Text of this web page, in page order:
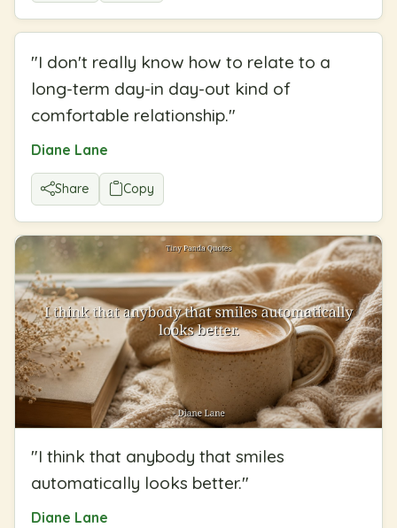
"I don't really know how to relate to a
long-term day-in day-out kind of
comfortable relationship."
Diane Lane
Share Copy
"I think that anybody that smiles
automatically looks better."
Diane Lane